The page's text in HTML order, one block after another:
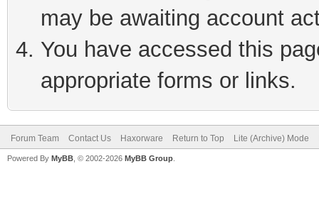
may be awaiting account
You have accessed this
appropriate forms or links.
Forum Team Contact Us Haxorware Return to Top Lite (Archive) Mode
Powered By MyBB , © 2002-2026 MyBB Group